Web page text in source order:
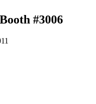
#3006